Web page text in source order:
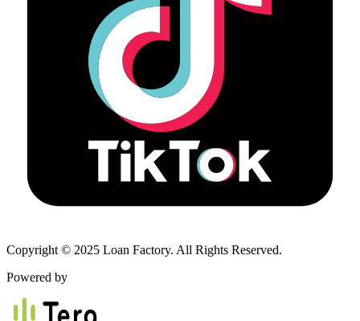
Copyright © 2025 Loan Factory. All Rights Reserved.
Powered by